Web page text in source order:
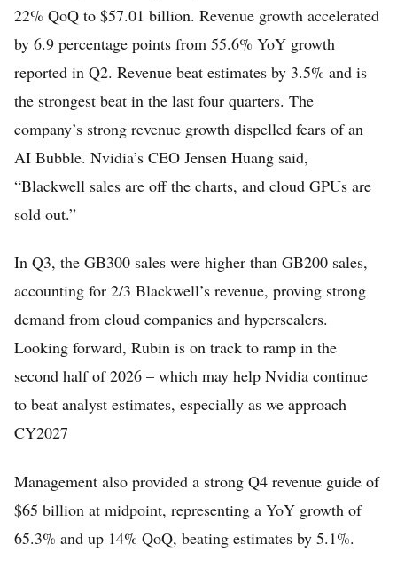
22% QoQ to $57.01 billion. Revenue growth accelerated
by 6.9 percentage points from 55.6% YoY growth
reported in Q2. Revenue beat estimates by 3.5% and is
the strongest beat in the last four quarters. The
company’s strong revenue growth dispelled fears of an
AI Bubble. Nvidia’s CEO Jensen Huang said,
“Blackwell sales are off the charts, and cloud GPUs are
sold out.”
In Q3, the GB300 sales were higher than GB200 sales,
accounting for 2/3 Blackwell’s revenue, proving strong
demand from cloud companies and hyperscalers.
Looking forward, Rubin is on track to ramp in the
second half of 2026 – which may help Nvidia continue
to beat analyst estimates, especially as we approach
CY2027
Management also provided a strong Q4 revenue guide of
$65 billion at midpoint, representing a YoY growth of
65.3% and up 14% QoQ, beating estimates by 5.1%.